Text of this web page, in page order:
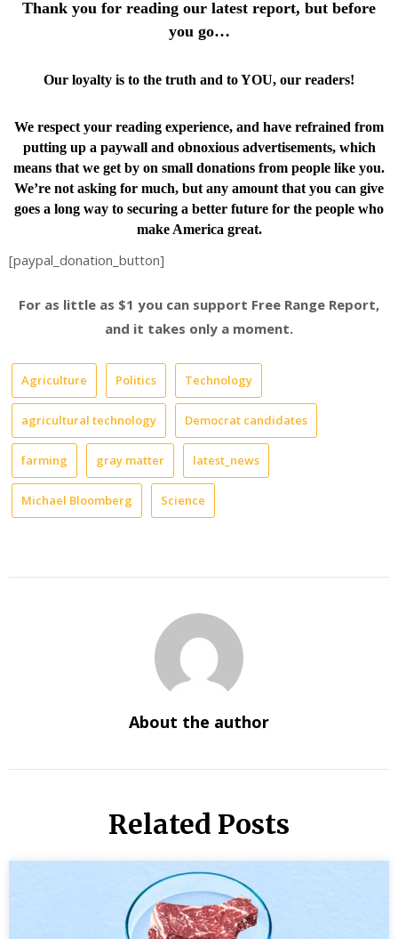
Thank you for reading our latest report, but before
you go…
Our loyalty is to the truth and to YOU, our readers!
We respect your reading experience, and have refrained from
putting up a paywall and obnoxious advertisements, which
means that we get by on small donations from people like you.
We’re not asking for much, but any amount that you can give
goes a long way to securing a better future for the people who
make America great.
[paypal_donation_button]
For as little as $1 you can support Free Range Report,
and it takes only a moment.
Agriculture Politics Technology
agricultural technology Democrat candidates
farming gray matter latest_news
Michael Bloomberg Science
About the author
Related Posts